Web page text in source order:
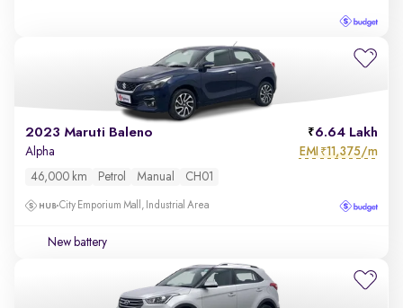
2023 Maruti Baleno 6.64 Lakh
Alpha EMI ₹11,375/m
46,000 km Petrol Manual CH01
City Emporium Mall, Industrial Area
New battery